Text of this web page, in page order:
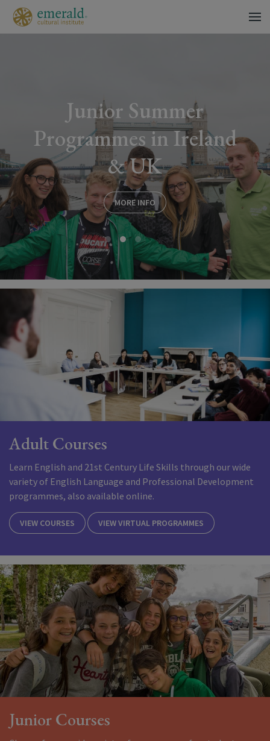
Junior Summer
Programmes in Ireland
& UK
MORE INFO
Adult Courses
Learn English and 21st Century Life Skills through our wide
variety of English Language and Professional Development
programmes, also available online.
VIEW COURSES VIEW VIRTUAL PROGRAMMES
Junior Courses